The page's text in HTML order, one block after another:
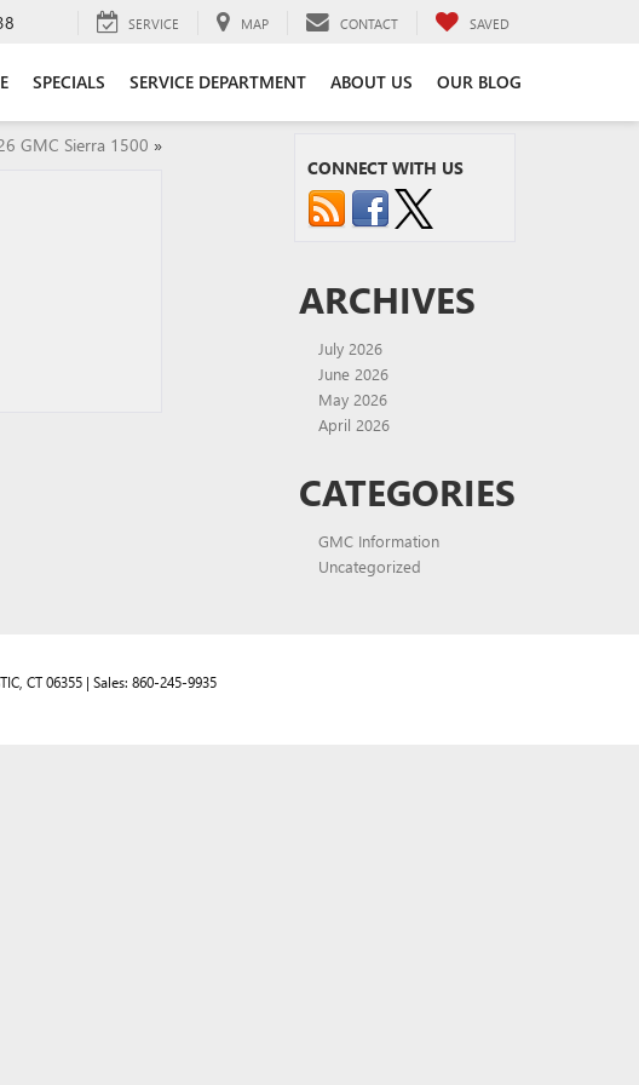
SERVICE MAP CONTACT SAVED
SPECIALS SERVICE DEPARTMENT ABOUT US OUR BLOG
GMC Sierra 1500 »
CONNECT WITH US
ARCHIVES
July 2026
June 2026
May 2026
April 2026
CATEGORIES
GMC Information
Uncategorized
CT06355 | Sales: 860-245-9935